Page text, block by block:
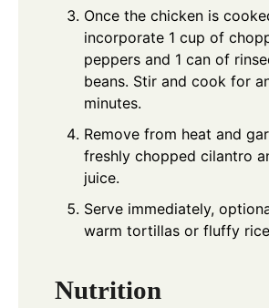
Once the chicken is
incorporate 1 cup of
peppers and 1 can of
beans. Stir and cook for
minutes.
Remove from heat and
freshly chopped cilantro
juice.
Serve immediately,
warm tortillas or fluffy
Nutrition